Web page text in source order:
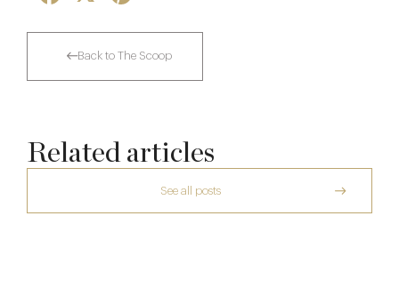
Back to The Scoop
Related articles
See all posts
The Creative Brief Behind Bridgerton
Afternoon Tea